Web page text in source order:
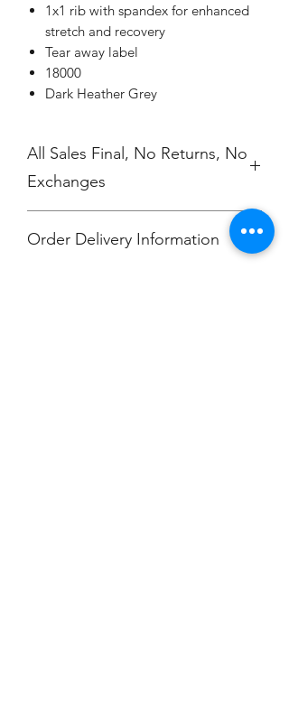
1x1 rib with spandex for enhanced
stretch and recovery
Tear away label
18000
Dark Heather Grey
All Sales Final, No Returns, No
Exchanges
Order Delivery Information